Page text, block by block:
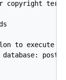
copyright
to execute